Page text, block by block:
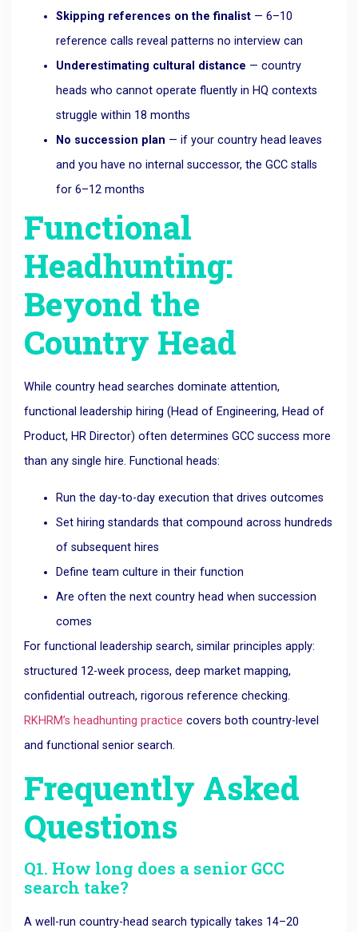
Skipping references on the finalist — 6–10
reference calls reveal patterns no interview can
Underestimating cultural distance — country
heads who cannot operate fluently in HQ contexts
struggle within 18 months
No succession plan — if your country head leaves
and you have no internal successor, the GCC stalls
for 6–12 months
Functional
Headhunting:
Beyond the
Country Head
While country head searches dominate attention,
functional leadership hiring (Head of Engineering, Head of
Product, HR Director) often determines GCC success more
than any single hire. Functional heads:
Run the day-to-day execution that drives outcomes
Set hiring standards that compound across hundreds
of subsequent hires
Define team culture in their function
Are often the next country head when succession
comes
For functional leadership search, similar principles apply:
structured 12-week process, deep market mapping,
confidential outreach, rigorous reference checking.
RKHRM’s headhunting practice covers both country-level
and functional senior search.
Frequently Asked
Questions
Q1. How long does a senior GCC
search take?
A well-run country-head search typically takes 14–20